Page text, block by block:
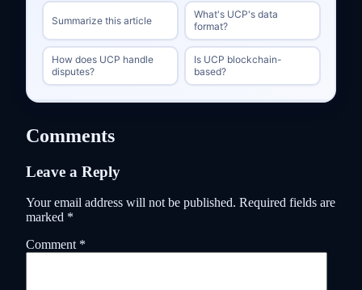
Summarize this article
What's UCP's data
format?
How does UCP handle
disputes?
Is UCP blockchain-
based?
Comments
Leave a Reply
Your email address will not be published. Required fields are
marked *
Comment *